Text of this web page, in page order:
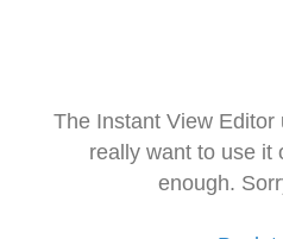
The Instant View
really want to use it
enough.